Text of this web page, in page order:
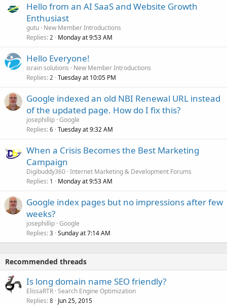
Hello from an AI SaaS and Website Growth
Enthusiast
gutu New Member Introductions
Replies 2 Monday at 9:53 AM
Hello Everyone!
israin solutions
New Member Introductions
Replies 2 Tuesday at 10:05 PM
Google indexed an old NBI Renewal URL instead
of the updated page. How do I fix this?
josephillip Google
Replies 6 Tuesday at 9:32 AM
When a Crisis Becomes the Best Marketing
Campaign
Digibuddy360 Internet Marketing & Development Forums
Replies 1 Monday at 9:53 AM
Google index pages but no impressions after few
weeks?
josephillip Google
Replies 3 Sunday at 7:14 AM
Recommended threads
Is long domain name SEO friendly?
ElissaRTR Search Engine Optimization
Replies 8 Jun 25, 2015